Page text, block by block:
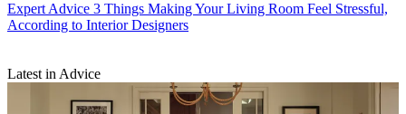
Expert Advice 3 Things Making Your Living Room Feel Stressful,
According to Interior Designers
Latest in Advice